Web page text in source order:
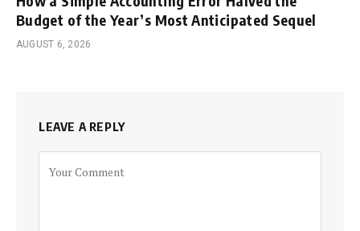
Budget of the Year’s Most Anticipated Sequel
AUGUST 6, 2026
LEAVE A REPLY